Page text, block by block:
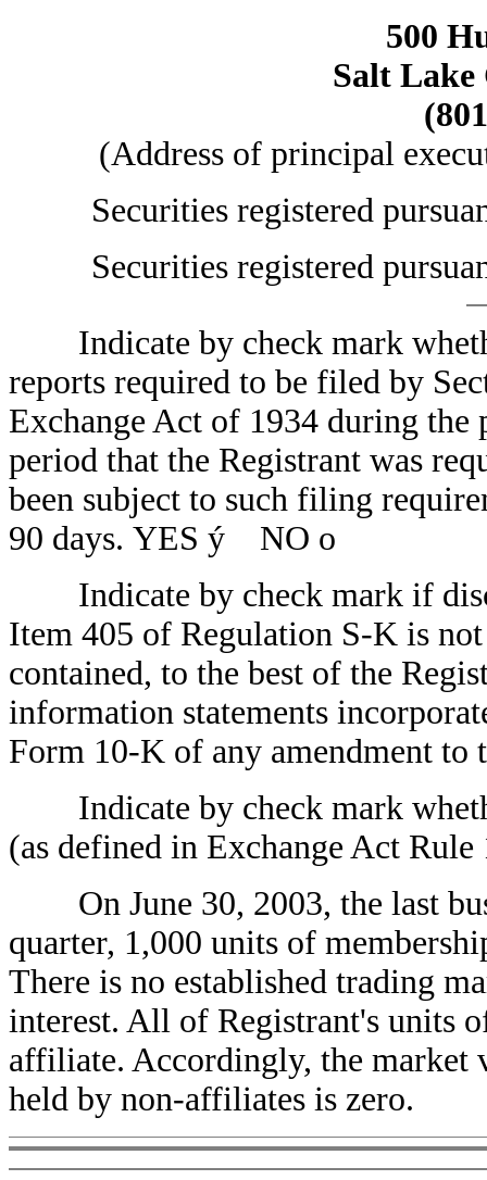
500
Salt Lake
(Address of principal
Securities registered
Securities registered
Indicate by check mark
reports required to be filed by
Exchange Act of 1934 during the
period that the Registrant was
been subject to such filing
90 days. YES ý NO o
Indicate by check mark if
Item 405 of Regulation S-K is
contained, to the best of the
information statements
Form 10-K of any amendment
Indicate by check mark
(as defined in Exchange Act
On June 30, 2003, the last
quarter, 1,000 units of
There is no established trading
interest. All of Registrant's units
affiliate. Accordingly, the market
held by non-affiliates is zero.